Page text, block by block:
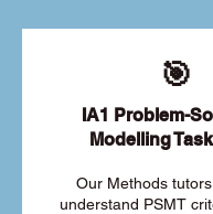
🎯
IA1 Problem-
Modelling
Our Methods
understand PSMT